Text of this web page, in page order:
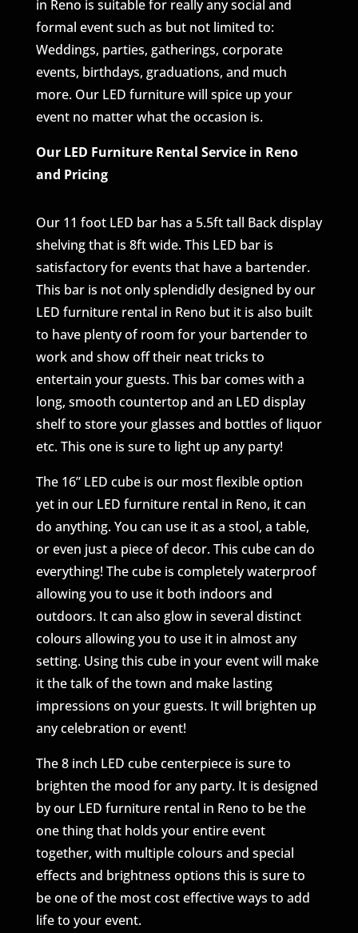
in Reno is suitable for really any social and
formal event such as but not limited to:
Weddings, parties, gatherings, corporate
events, birthdays, graduations, and much
more. Our LED furniture will spice up your
event no matter what the occasion is.
Our LED Furniture Rental Service in Reno
and Pricing
Our 11 foot LED bar has a 5.5ft tall Back display
shelving that is 8ft wide. This LED bar is
satisfactory for events that have a bartender.
This bar is not only splendidly designed by our
LED furniture rental in Reno but it is also built
to have plenty of room for your bartender to
work and show off their neat tricks to
entertain your guests. This bar comes with a
long, smooth countertop and an LED display
shelf to store your glasses and bottles of liquor
etc. This one is sure to light up any party!
The 16” LED cube is our most flexible option
yet in our LED furniture rental in Reno, it can
do anything. You can use it as a stool, a table,
or even just a piece of decor. This cube can do
everything! The cube is completely waterproof
allowing you to use it both indoors and
outdoors. It can also glow in several distinct
colours allowing you to use it in almost any
setting. Using this cube in your event will make
it the talk of the town and make lasting
impressions on your guests. It will brighten up
any celebration or event!
The 8 inch LED cube centerpiece is sure to
brighten the mood for any party. It is designed
by our LED furniture rental in Reno to be the
one thing that holds your entire event
together, with multiple colours and special
effects and brightness options this is sure to
be one of the most cost effective ways to add
life to your event.